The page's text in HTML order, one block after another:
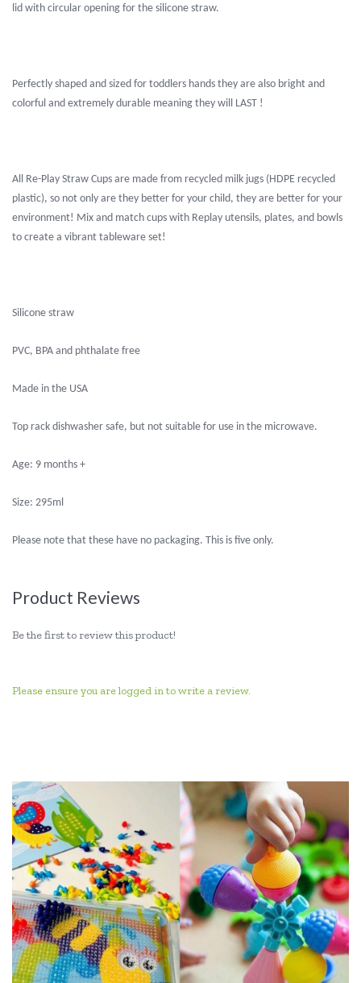
lid with circular opening for the silicone straw.
Perfectly shaped and sized for toddlers hands they are also bright and
colorful and extremely durable meaning they will LAST !
All Re-Play Straw Cups are made from recycled milk jugs (HDPE recycled
plastic), so not only are they better for your child, they are better for your
environment! Mix and match cups with Replay utensils, plates, and bowls
to create a vibrant tableware set!
Silicone straw
PVC, BPA and phthalate free
Made in the USA
Top rack dishwasher safe, but not suitable for use in the microwave.
Age: 9 months +
Size: 295ml
Please note that these have no packaging. This is five only.
Product Reviews
Be the first to review this product!
Please ensure you are logged in to write a review.